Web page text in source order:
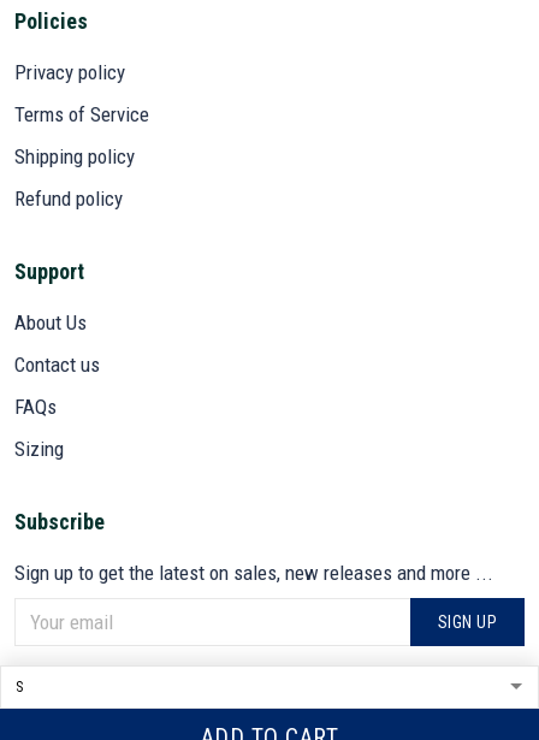
Policies
Privacy policy
Terms of Service
Shipping policy
Refund policy
Support
About Us
Contact us
FAQs
Sizing
Subscribe
Sign up to get the latest on sales, new releases and more ...
SIGN UP